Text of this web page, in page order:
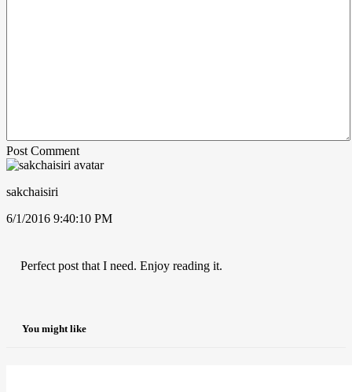
Post Comment
sakchaisiri
6/1/2016 9:40:10 PM
Perfect post that I need. Enjoy reading it.
You might like